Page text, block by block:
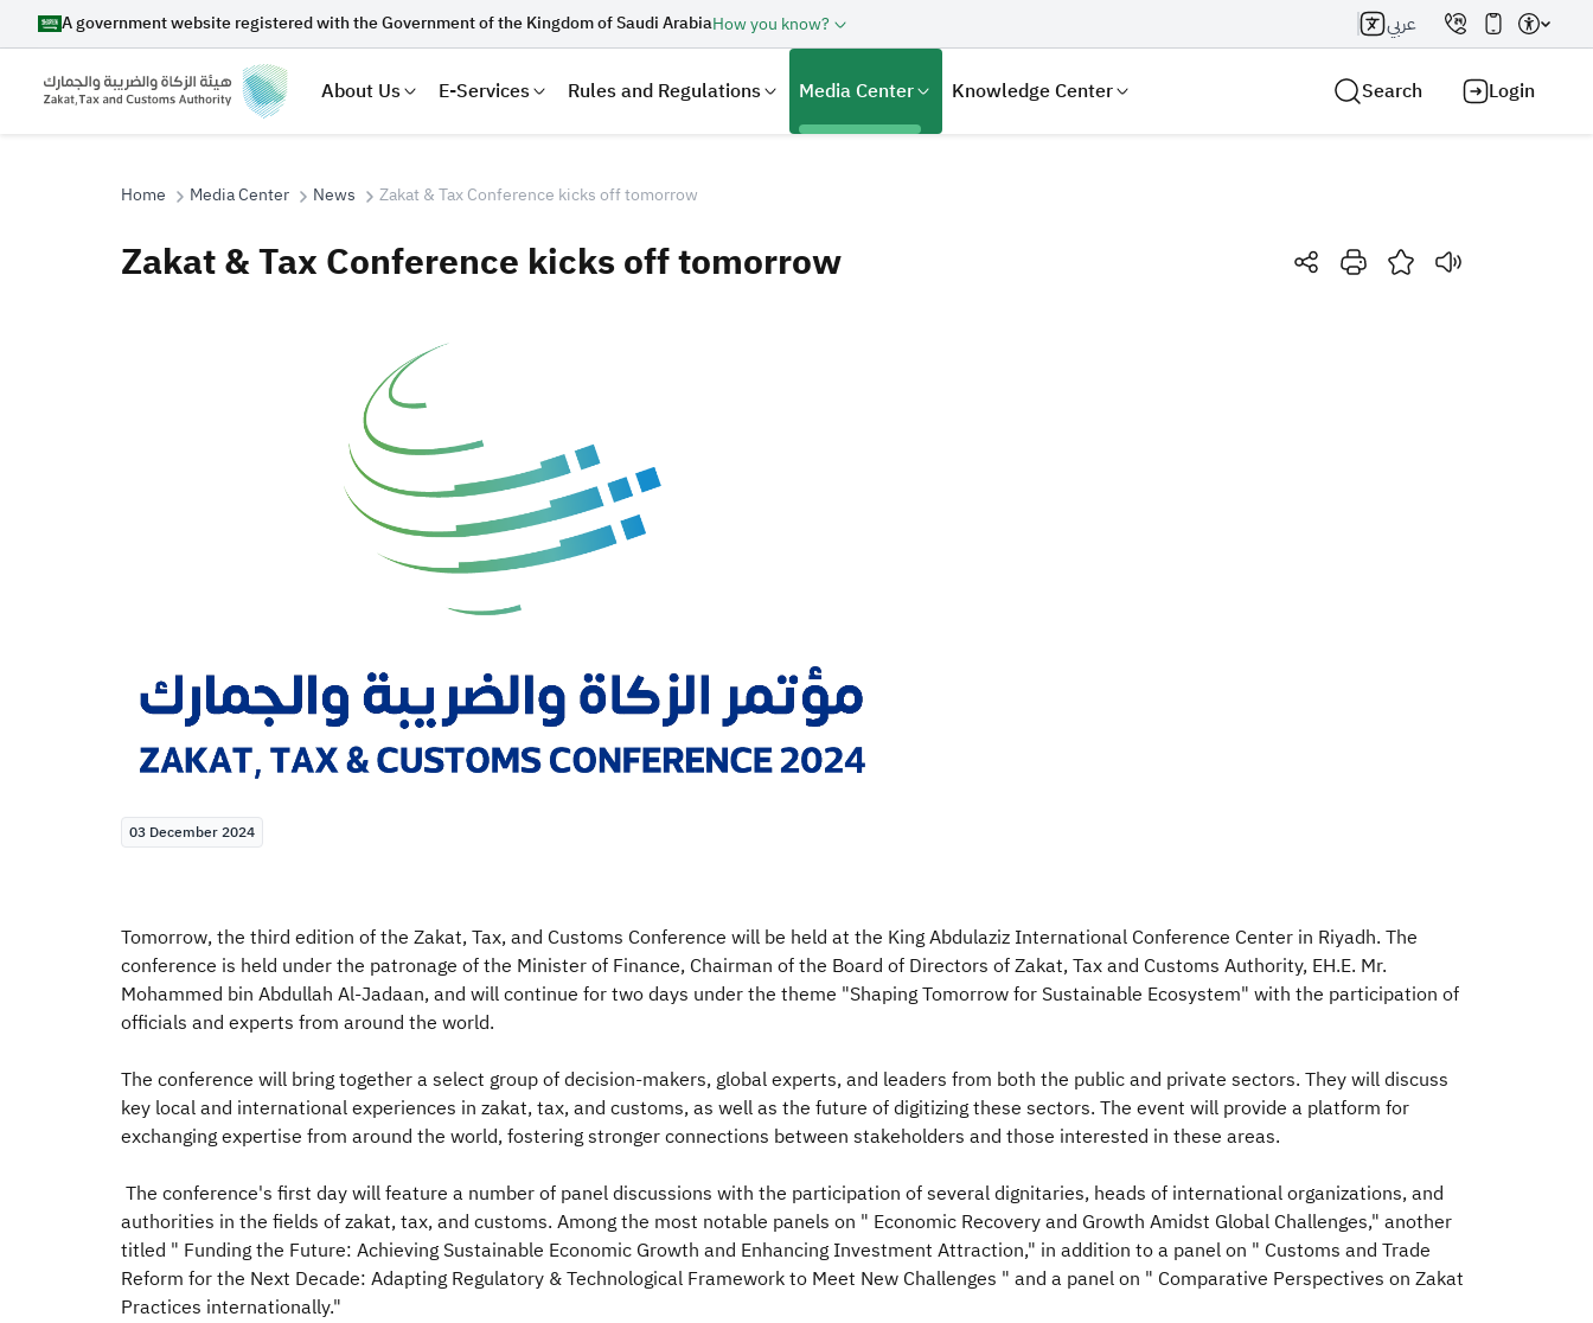
A government website registered with the Government of the Kingdom of Saudi ArabiaHow you know? عربي
About Us E-Services Rules and Regulations Media Center Knowledge Center Search Login
Search
VAT Tax Declaration
Home Media Center News Zakat & Tax Conference kicks off tomorrow
Zakat & Tax Conference kicks off tomorrow
03 December 2024
Tomorrow, the third edition of the Zakat, Tax, and Customs Conference will be held at the King Abdulaziz International Conference Center in Riyadh. The
conference is held under the patronage of the Minister of Finance, Chairman of the Board of Directors of Zakat, Tax and Customs Authority, EH.E. Mr.
Mohammed bin Abdullah Al-Jadaan, and will continue for two days under the theme "Shaping Tomorrow for Sustainable Ecosystem" with the participation of
officials and experts from around the world.
The conference will bring together a select group of decision-makers, global experts, and leaders from both the public and private sectors. They will discuss
key local and international experiences in zakat, tax, and customs, as well as the future of digitizing these sectors. The event will provide a platform for
exchanging expertise from around the world, fostering stronger connections between stakeholders and those interested in these areas.
The conference's first day will feature a number of panel discussions with the participation of several dignitaries, heads of international organizations, and
authorities in the fields of zakat, tax, and customs. Among the most notable panels on " Economic Recovery and Growth Amidst Global Challenges," another
titled " Funding the Future: Achieving Sustainable Economic Growth and Enhancing Investment Attraction," in addition to a panel on " Customs and Trade
Reform for the Next Decade: Adapting Regulatory & Technological Framework to Meet New Challenges " and a panel on " Comparative Perspectives on Zakat
Practices internationally."